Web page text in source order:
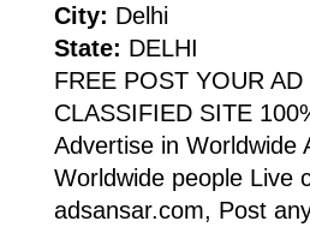
City: Delhi
State: DELHI
FREE POST YOUR
CLASSIFIED SITE
Advertise in Worldwide
Worldwide people Live
adsansar.com, Post